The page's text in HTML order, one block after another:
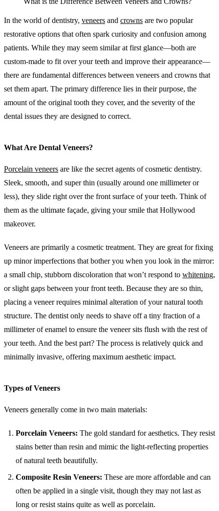
In the world of dentistry, veneers and crowns are two popular
restorative options that often spark curiosity and confusion among
patients. While they may seem similar at first glance—both are
custom-made to fit over your teeth and improve their appearance—
there are fundamental differences between veneers and crowns that
set them apart. The primary difference lies in their purpose, the
amount of the original tooth they cover, and the severity of the
dental issues they are designed to correct.
What Are Dental Veneers?
Porcelain veneers are like the secret agents of cosmetic dentistry.
Sleek, smooth, and super thin (usually around one millimeter or
less), they slide right over the front surface of your teeth. Think of
them as the ultimate façade, giving your smile that Hollywood
makeover.
Veneers are primarily a cosmetic treatment. They are great for fixing
up minor imperfections that bother you when you look in the mirror:
a small chip, stubborn discoloration that won’t respond to whitening,
or slight gaps between your front teeth. Because they are so thin,
placing a veneer requires minimal alteration of your natural tooth
structure. The dentist only needs to shave off a tiny fraction of a
millimeter of enamel to ensure the veneer sits flush with the rest of
your teeth. And the best part? The process is relatively quick and
minimally invasive, offering maximum aesthetic impact.
Types of Veneers
Veneers generally come in two main materials:
Porcelain Veneers: The gold standard for aesthetics. They resist
stains better than resin and mimic the light-reflecting properties
of natural teeth beautifully.
Composite Resin Veneers: These are more affordable and can
often be applied in a single visit, though they may not last as
long or resist stains quite as well as porcelain.